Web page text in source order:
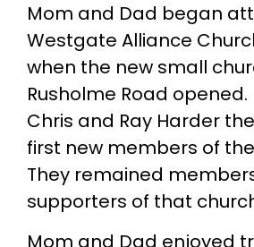
Mom and Dad began
Westgate Alliance
when the new small
Rusholme Road
Chris and Ray Harder
first new members of
They remained
supporters of that
Mom and Dad enjoyed